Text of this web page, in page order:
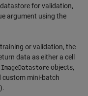
for validation,
argument using the
or validation, the
data as either a cell
ImageDatastore objects,
custom mini-batch